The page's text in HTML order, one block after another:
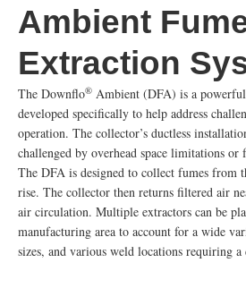
Ambient
Extraction
The Downflo® Ambient (DFA) is a
developed specifically to help address
operation. The collector’s ductless
challenged by overhead space limitations or
The DFA is designed to collect fumes from
rise. The collector then returns filtered air
air circulation. Multiple extractors can be
manufacturing area to account for a wide
sizes, and various weld locations requiring a